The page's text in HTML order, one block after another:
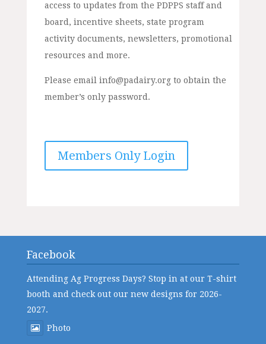
access to updates from the PDPPS staff and
board, incentive sheets, state program
activity documents, newsletters, promotional
resources and more.
Please email info@padairy.org to obtain the
member’s only password.
Members Only Login
Facebook
Attending Ag Progress Days? Stop in at our T-shirt
booth and check out our new designs for 2026-
2027.
Photo